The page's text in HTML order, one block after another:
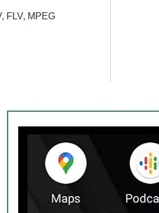
FLV, MPEG